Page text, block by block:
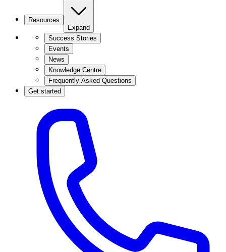
Resources
Expand
Success Stories
Events
News
Knowledge Centre
Frequently Asked Questions
Get started